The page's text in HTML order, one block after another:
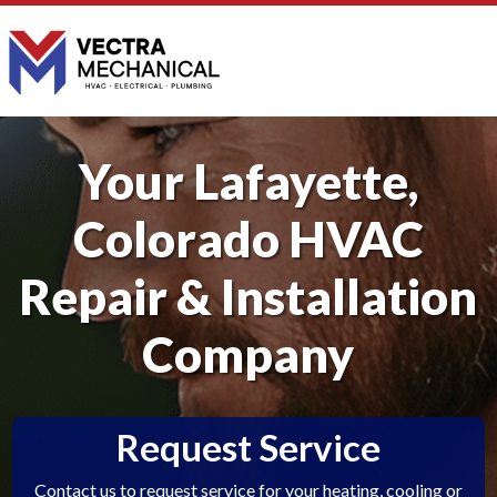
Your Lafayette,
Colorado HVAC
Repair & Installation
Company
Request Service
Contact us to request service for your heating, cooling or